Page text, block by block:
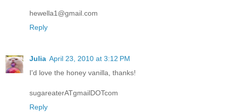
hewella1@gmail.com
Reply
Julia April 23, 2010 at 3:12 PM
I'd love the honey vanilla, thanks!
sugareaterATgmailDOTcom
Reply